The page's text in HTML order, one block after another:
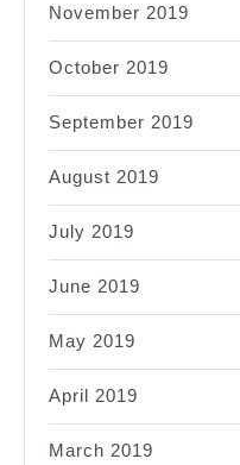
November 2019
October 2019
September 2019
August 2019
July 2019
June 2019
May 2019
April 2019
March 2019